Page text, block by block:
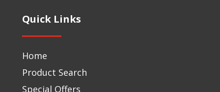
Quick Links
Home
Product Search
Special Offers